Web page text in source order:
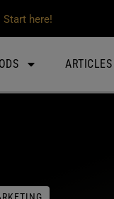
here!
ARTICLES